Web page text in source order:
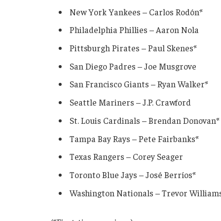
New York Yankees – Carlos Rodón*
Philadelphia Phillies – Aaron Nola
Pittsburgh Pirates – Paul Skenes*
San Diego Padres – Joe Musgrove
San Francisco Giants – Ryan Walker*
Seattle Mariners – J.P. Crawford
St. Louis Cardinals – Brendan Donovan*
Tampa Bay Rays – Pete Fairbanks*
Texas Rangers – Corey Seager
Toronto Blue Jays – José Berríos*
Washington Nationals – Trevor